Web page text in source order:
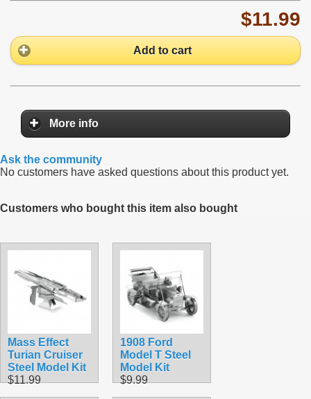
$11.99
Add to cart
More info
Ask the community
No customers have asked questions about this product yet.
Customers who bought this item also bought
Mass Effect
Turian Cruiser
Steel Model Kit
$11.99
1908 Ford
Model T Steel
Model Kit
$9.99